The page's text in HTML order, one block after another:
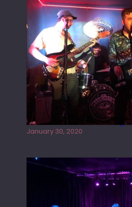
E
L
D
Tracers live at the Washington
January 30, 2020